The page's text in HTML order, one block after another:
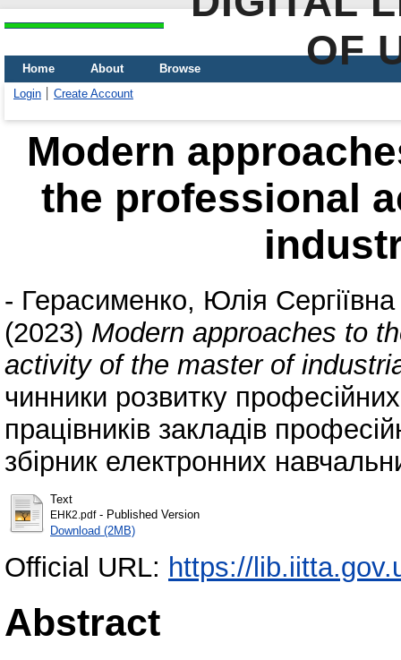
OF
Home About
Browse
Login
Create Account
Modern
the professional
- Герасименко, Юлія Сергіївна
(2023) Modern approaches to
activity of the master of
чинники розвитку
працівників закладів
збірник електронних
Text
ЕНК2.pdf- Published Version
Download (2MB)
Official URL: https://
Abstract